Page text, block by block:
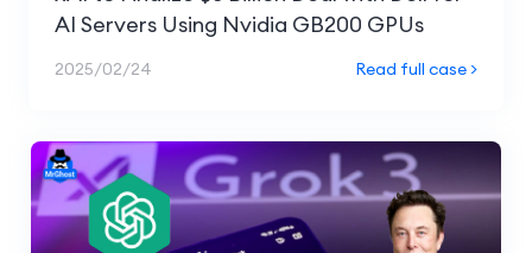
AI Servers Using Nvidia GB200 GPUs
2025/02/24 Read full case >